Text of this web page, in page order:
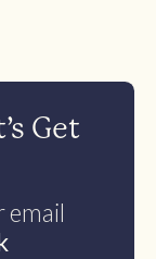
Get
email